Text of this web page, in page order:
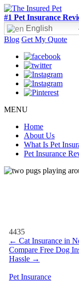
#1 Pet Insurance
English
Blog Get My Quote
MENU
Home
About Us
What Is Pet
Pet Insurance
4435
← Cat Insurance in
Compare Free Dog
Hassle →
Pet Insurance